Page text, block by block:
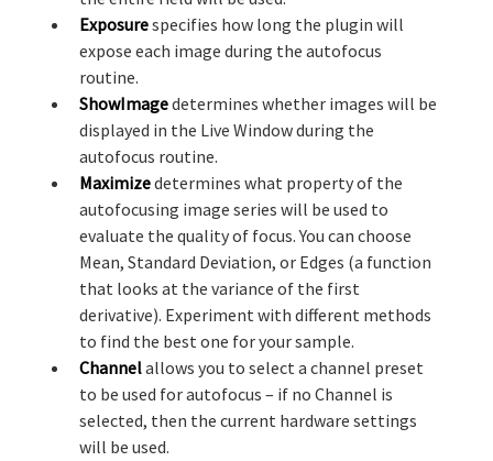
Exposurespecifies how long the plugin will
expose each image during the autofocus
routine.
ShowImagedetermines whether images will be
displayed in the Live Window during the
autofocus routine.
Maximizedetermines what property of the
autofocusing image series will be used to
evaluate the quality of focus. You can choose
Mean, Standard Deviation, or Edges (a function
that looks at the variance of the first
derivative). Experiment with different methods
to find the best one for your sample.
Channelallows you to select a channel preset
to be used for autofocus – if no Channel is
selected, then the current hardware settings
will be used.